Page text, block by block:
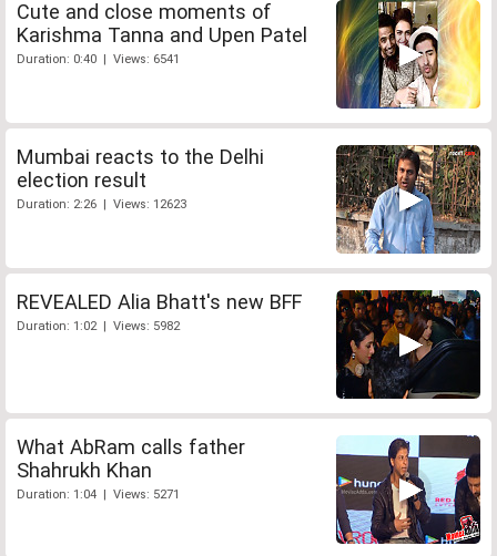
Cute and close moments of
Karishma Tanna and Upen Patel
Duration: 0:40 | Views: 6541
Mumbai reacts to the Delhi
election result
Duration: 2:26 | Views: 12623
REVEALED Alia Bhatt's new BFF
Duration: 1:02 | Views: 5982
What AbRam calls father
Shahrukh Khan
Duration: 1:04 | Views: 5271